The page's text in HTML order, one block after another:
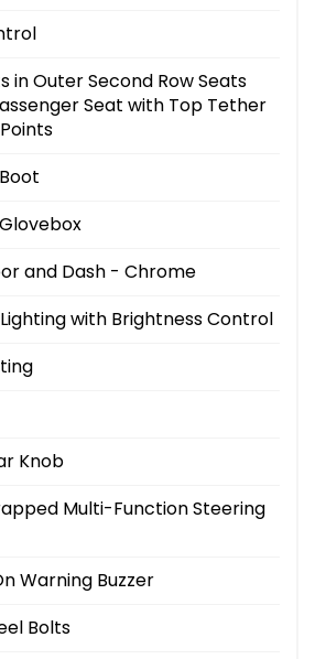
in Outer Second Row Seats
Seat with Top Tether
and Dash - Chrome
with Brightness Control
Knob
Multi-Function Steering
Warning Buzzer
Bolts